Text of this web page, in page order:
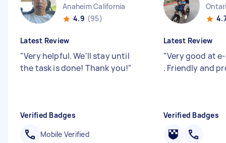
Anaheim California
4.9 (95)
Latest Review
"Very helpful. We'll stay until
the task is done! Thank you!"
Verified Badges
Mobile Verified
Latest Review
"Very good at
. Friendly and
Verified Badges